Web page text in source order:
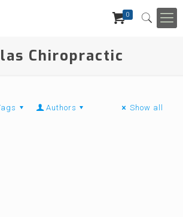
0
Chiropractic
Authors Show all